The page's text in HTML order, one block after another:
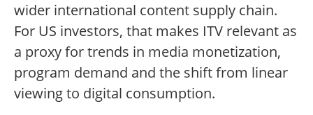
wider international content supply chain.
For US investors, that makes ITV relevant as
a proxy for trends in media monetization,
program demand and the shift from linear
viewing to digital consumption.